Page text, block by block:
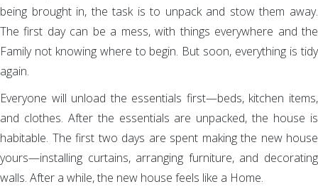
being brought in, the task is to unpack and stow them away.
The first day can be a mess, with things everywhere and the
Family not knowing where to begin. But soon, everything is tidy
again.
Everyone will unload the essentials first—beds, kitchen items,
and clothes. After the essentials are unpacked, the house is
habitable. The first two days are spent making the new house
yours—installing curtains, arranging furniture, and decorating
walls. After a while, the new house feels like a Home.